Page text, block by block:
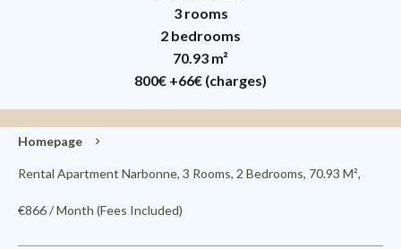
3 rooms
2 bedrooms
70.93 m²
800€ +66€ (charges)
Homepage
Rental Apartment Narbonne, 3 Rooms, 2 Bedrooms, 70.93 M²,
€866 / Month (Fees Included)